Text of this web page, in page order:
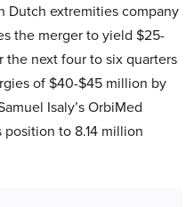
Dutch extremities company
the merger to yield $25-
next four to six quarters
of $40-$45 million by
Isaly’s OrbiMed
to 8.14 million